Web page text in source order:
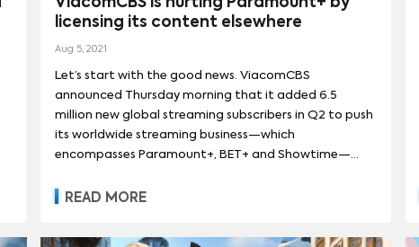
ViacomCBS is hurting Paramount+ by
licensing its content elsewhere
Aug 5, 2021
Let’s start with the good news. ViacomCBS
announced Thursday morning that it added 6.5
million new global streaming subscribers in Q2 to push
its worldwide streaming business—which
encompasses Paramount+, BET+ and Showtime—
global streaming revenue 92% year-over-year, driven
READ MORE